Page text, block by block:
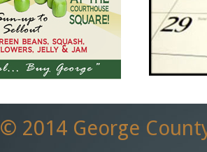
© 2014 George